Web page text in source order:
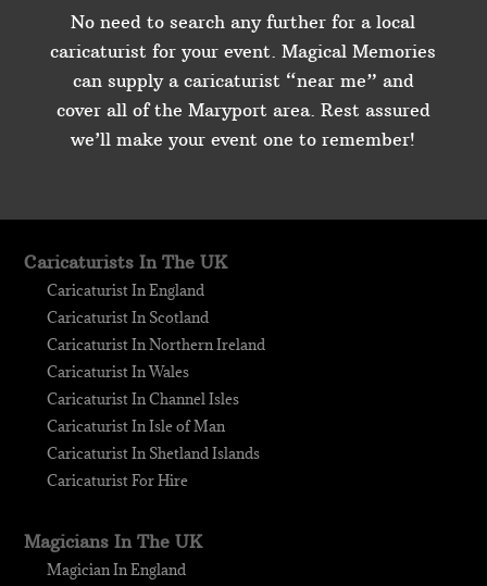
No need to search any further for a local
caricaturist for your event. Magical Memories
can supply a caricaturist “near me” and
cover all of the Maryport area. Rest assured
we’ll make your event one to remember!
Caricaturists In The UK
Caricaturist In England
Caricaturist In Scotland
Caricaturist In Northern Ireland
Caricaturist In Wales
Caricaturist In Channel Isles
Caricaturist In Isle of Man
Caricaturist In Shetland Islands
Caricaturist For Hire
Magicians In The UK
Magician In England